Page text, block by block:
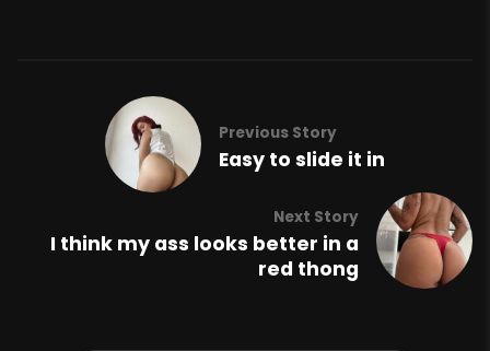
Previous Story
Easy to slide it in
Next Story
I think my ass looks better in a
red thong